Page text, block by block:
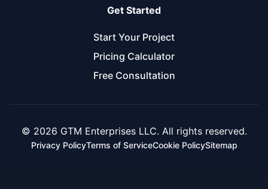
Get Started
Start Your Project
Pricing Calculator
Free Consultation
© 2026 GTM Enterprises LLC. All rights reserved.
Privacy PolicyTerms of ServiceCookie PolicySitemap